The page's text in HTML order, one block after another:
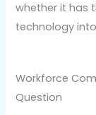
whether it has
technology
Workforce
Question